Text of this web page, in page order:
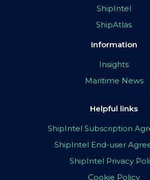
ShipIntel
ShipAtlas
Information
Insights
Maritime News
Helpful links
ShipIntel Subscription
ShipIntel End-user
ShipIntel Privacy
Cookie Policy